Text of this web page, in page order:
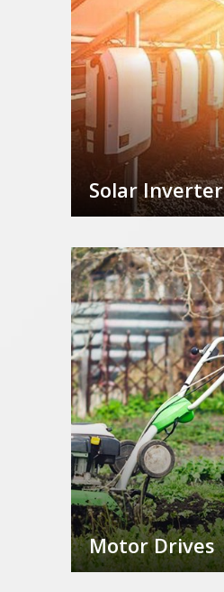
Solar Inverter
Motor Drives